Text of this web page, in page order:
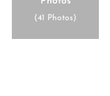
(41 Photos)